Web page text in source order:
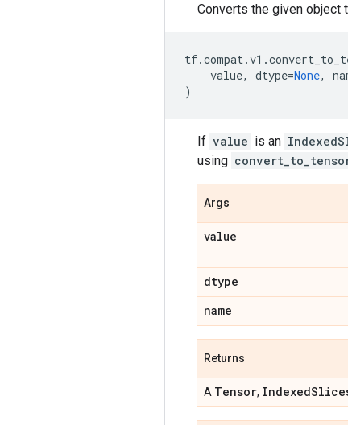
Converts the given object
tf.compat.v1 .
value, dtype=None,
)
If value is an
using
Args
value
dtype
name
Returns
A Tensor, Indexed